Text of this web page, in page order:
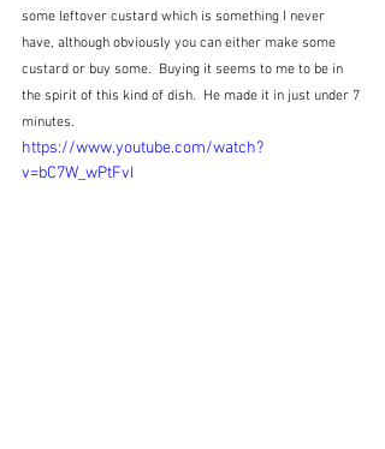
some leftover custard which is something I never
have, although obviously you can either make some
custard or buy some.  Buying it seems to me to be in
the spirit of this kind of dish.  He made it in just under 7
minutes.
https://www.youtube.com/watch?
v=bC7W_wPtFvI